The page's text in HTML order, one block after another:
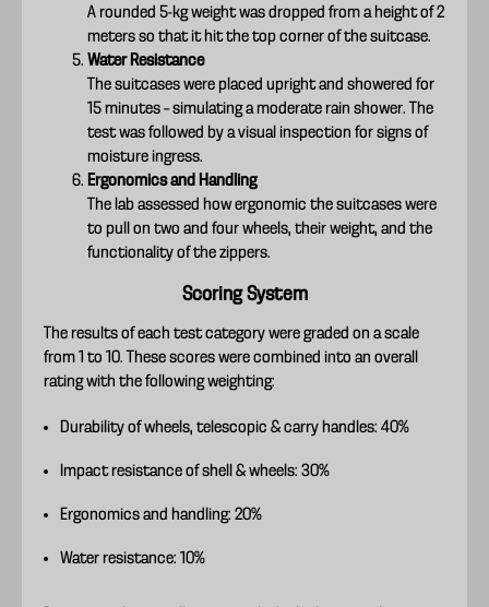
A rounded 5-kg weight was dropped from a height of 2
meters so that it hit the top corner of the suitcase.
Water Resistance
The suitcases were placed upright and showered for
15 minutes – simulating a moderate rain shower. The
test was followed by a visual inspection for signs of
moisture ingress.
Ergonomics and Handling
The lab assessed how ergonomic the suitcases were
to pull on two and four wheels, their weight, and the
functionality of the zippers.
Scoring System
The results of each test category were graded on a scale
from 1 to 10. These scores were combined into an overall
rating with the following weighting:
Durability of wheels, telescopic & carry handles: 40%
Impact resistance of shell & wheels: 30%
Ergonomics and handling: 20%
Water resistance: 10%